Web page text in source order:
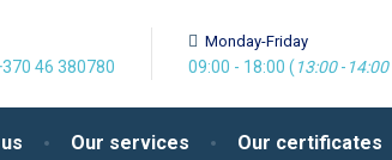
Our services Our certificates
46 380780
Monday-Friday
09:00 - 18:00 (13:00- 14:00